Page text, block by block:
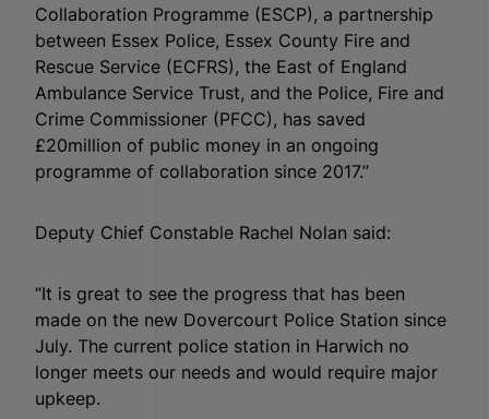
Collaboration Programme (ESCP), a partnership
between Essex Police, Essex County Fire and
Rescue Service (ECFRS), the East of England
Ambulance Service Trust, and the Police, Fire and
Crime Commissioner (PFCC), has saved
£20million of public money in an ongoing
programme of collaboration since 2017.”
Deputy Chief Constable Rachel Nolan said:
“It is great to see the progress that has been
made on the new Dovercourt Police Station since
July. The current police station in Harwich no
longer meets our needs and would require major
upkeep.